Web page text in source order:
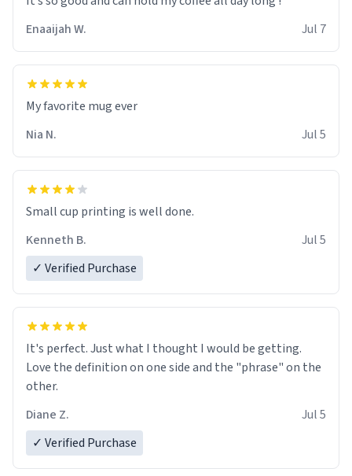
Enaaijah W.
Jul 7
My favorite mug ever
Nia N.
Jul 5
Small cup printing is well done.
Kenneth B.
Jul 5
✓ Verified Purchase
It's perfect. Just what I thought I would be getting.
Love the definition on one side and the "phrase" on the
other.
Diane Z.
Jul 5
✓ Verified Purchase